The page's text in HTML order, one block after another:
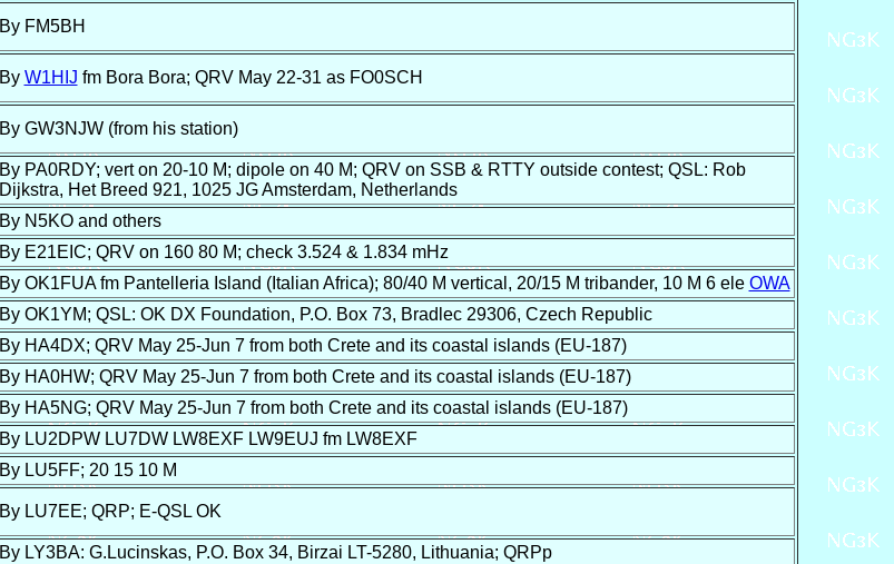
By FM5BH
By W1HIJ fm Bora Bora; QRV May 22-31 as FO0SCH
By GW3NJW (from his station)
By PA0RDY; vert on 20-10 M; dipole on 40 M; QRV on SSB & RTTY outside contest; QSL: Rob
Dijkstra, Het Breed 921, 1025 JG Amsterdam, Netherlands
By N5KO and others
By E21EIC; QRV on 160 80 M; check 3.524 & 1.834 mHz
By OK1FUA fm Pantelleria Island (Italian Africa); 80/40 M vertical, 20/15 M tribander, 10 M 6 ele OWA
By OK1YM; QSL: OK DX Foundation, P.O. Box 73, Bradlec 29306, Czech Republic
By HA4DX; QRV May 25-Jun 7 from both Crete and its coastal islands (EU-187)
By HA0HW; QRV May 25-Jun 7 from both Crete and its coastal islands (EU-187)
By HA5NG; QRV May 25-Jun 7 from both Crete and its coastal islands (EU-187)
By LU2DPW LU7DW LW8EXF LW9EUJ fm LW8EXF
By LU5FF; 20 15 10 M
By LU7EE; QRP; E-QSL OK
By LY3BA: G.Lucinskas, P.O. Box 34, Birzai LT-5280, Lithuania; QRPp